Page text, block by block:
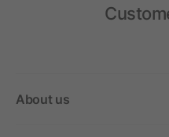
About us